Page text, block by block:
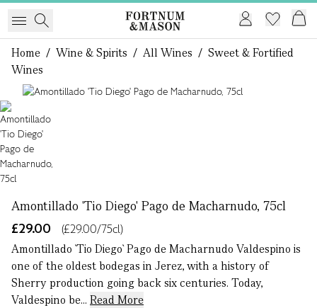
Home / Wine & Spirits / All Wines / Sweet & Fortified
Wines
Amontillado 'Tio Diego' Pago de Macharnudo, 75cl
£29.00
(£29.00/75cl)
Amontillado `Tio Diego` Pago de Macharnudo Valdespino is
one of the oldest bodegas in Jerez, with a history of
Sherry production going back six centuries. Today,
Valdespino be... Read More